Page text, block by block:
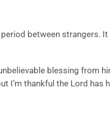
between strangers.
blessing from
I’m thankful the Lord has